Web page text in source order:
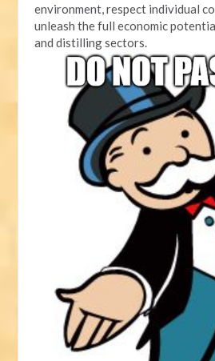
environment, respect individual
unleash the full economic
and distilling sectors.